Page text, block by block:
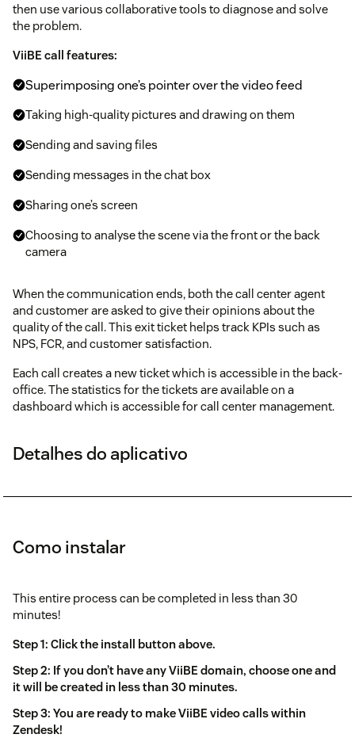
then use various collaborative tools to diagnose and solve
the problem.
ViiBE call features:
Superimposing one’s pointer over the video feed
Taking high-quality pictures and drawing on them
Sending and saving files
Sending messages in the chat box
Sharing one’s screen
Choosing to analyse the scene via the front or the back
camera
When the communication ends, both the call center agent
and customer are asked to give their opinions about the
quality of the call. This exit ticket helps track KPIs such as
NPS, FCR, and customer satisfaction.
Each call creates a new ticket which is accessible in the back-
office. The statistics for the tickets are available on a
dashboard which is accessible for call center management.
Detalhes do aplicativo
Como instalar
This entire process can be completed in less than 30
minutes!
Step 1: Click the install button above.
Step 2: If you don’t have any ViiBE domain, choose one and
it will be created in less than 30 minutes.
Step 3: You are ready to make ViiBE video calls within
Zendesk!